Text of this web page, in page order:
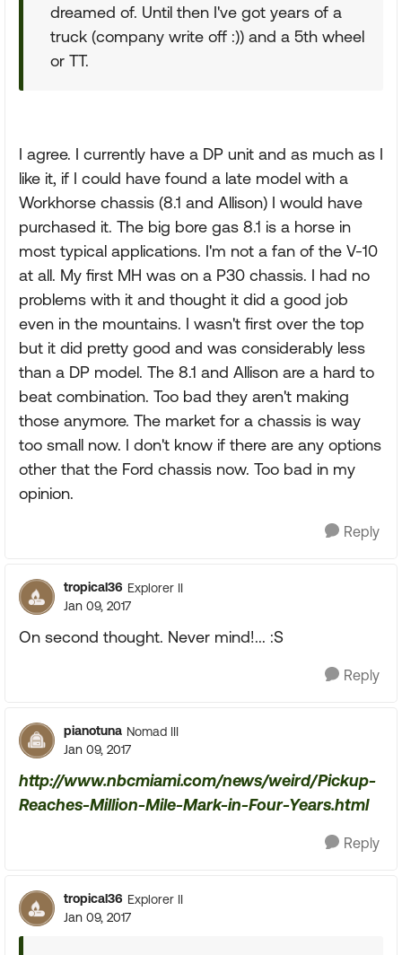
dreamed of. Until then I've got years of a
truck (company write off :)) and a 5th wheel
or TT.
I agree. I currently have a DP unit and as much as I
like it, if I could have found a late model with a
Workhorse chassis (8.1 and Allison) I would have
purchased it. The big bore gas 8.1 is a horse in
most typical applications. I'm not a fan of the V-10
at all. My first MH was on a P30 chassis. I had no
problems with it and thought it did a good job
even in the mountains. I wasn't first over the top
but it did pretty good and was considerably less
than a DP model. The 8.1 and Allison are a hard to
beat combination. Too bad they aren't making
those anymore. The market for a chassis is way
too small now. I don't know if there are any options
other that the Ford chassis now. Too bad in my
opinion.
Reply
tropical36 Explorer II
Jan 09, 2017
On second thought. Never mind!... :S
Reply
pianotuna Nomad III
Jan 09, 2017
http://www.nbcmiami.com/news/weird/Pickup-
Reaches-Million-Mile-Mark-in-Four-Years.html
Reply
tropical36 Explorer II
Jan 09, 2017